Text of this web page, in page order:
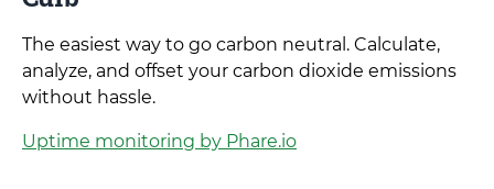
The easiest way to go carbon neutral. Calculate,
analyze, and offset your carbon dioxide emissions
without hassle.
Uptime monitoring by Phare.io